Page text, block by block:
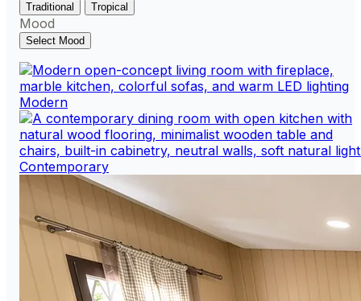
Traditional
Tropical
Mood
Select Mood
Modern
Contemporary